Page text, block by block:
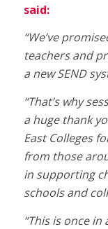
said:
“We’ve
teachers and
a new SEND
“That’s why
a huge thank
East Colleges
from those
in supporting
schools and
“This is once